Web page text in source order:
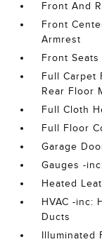
Front And
Front
Armrest
Front
Full Carpet
Rear Floor
Full Cloth
Full Floor
Garage
Gauges -
Heated
HVAC -inc:
Ducts